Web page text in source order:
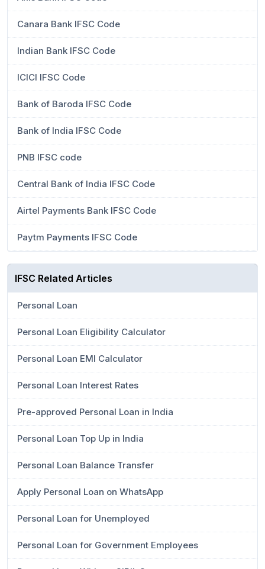
Canara Bank IFSC Code
Indian Bank IFSC Code
ICICI IFSC Code
Bank of Baroda IFSC Code
Bank of India IFSC Code
PNB IFSC code
Central Bank of India IFSC Code
Airtel Payments Bank IFSC Code
Paytm Payments IFSC Code
IFSC Related Articles
Personal Loan
Personal Loan Eligibility Calculator
Personal Loan EMI Calculator
Personal Loan Interest Rates
Pre-approved Personal Loan in India
Personal Loan Top Up in India
Personal Loan Balance Transfer
Apply Personal Loan on WhatsApp
Personal Loan for Unemployed
Personal Loan for Government Employees